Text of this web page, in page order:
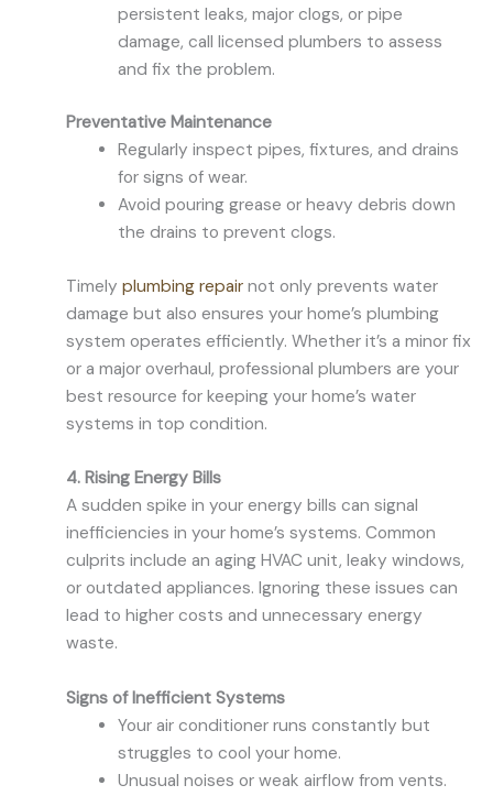
persistent leaks, major clogs, or pipe
damage, call licensed plumbers to assess
and fix the problem.
Preventative Maintenance
Regularly inspect pipes, fixtures, and drains
for signs of wear.
Avoid pouring grease or heavy debris down
the drains to prevent clogs.
Timely plumbing repair not only prevents water
damage but also ensures your home’s plumbing
system operates efficiently. Whether it’s a minor fix
or a major overhaul, professional plumbers are your
best resource for keeping your home’s water
systems in top condition.
4. Rising Energy Bills
A sudden spike in your energy bills can signal
inefficiencies in your home’s systems. Common
culprits include an aging HVAC unit, leaky windows,
or outdated appliances. Ignoring these issues can
lead to higher costs and unnecessary energy
waste.
Signs of Inefficient Systems
Your air conditioner runs constantly but
struggles to cool your home.
Unusual noises or weak airflow from vents.